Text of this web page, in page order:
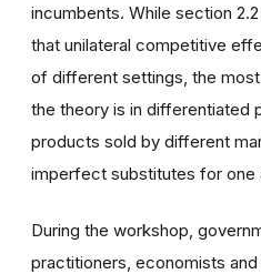
incumbents. While section
that unilateral competitive
of different settings, the
the theory is in differentiated
products sold by different
imperfect substitutes for one
During the workshop,
practitioners, economists